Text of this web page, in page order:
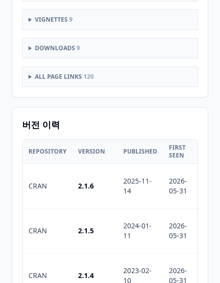
VIGNETTES 9
DOWNLOADS 9
ALL PAGE LINKS 120
버전 이력
REPOSITORY VERSION PUBLISHED
FIRST
SEEN
CRAN 2.1.6
2025-11-
14
2026-
05-31
CRAN 2.1.5
2024-01-
11
2026-
05-31
CRAN 2.1.4
2023-02-
10
2026-
05-31